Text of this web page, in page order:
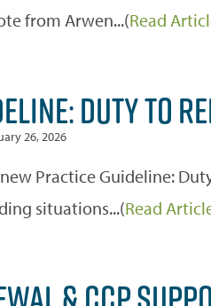
from Arwen...(Read
DUTY TO
26, 2026
Practice Guideline:
situations...(Read